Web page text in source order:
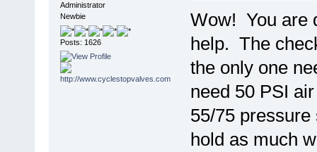
Administrator
Newbie
Posts: 1626
Wow! You are
help. The
the only one
need 50 PSI
55/75
hold as much